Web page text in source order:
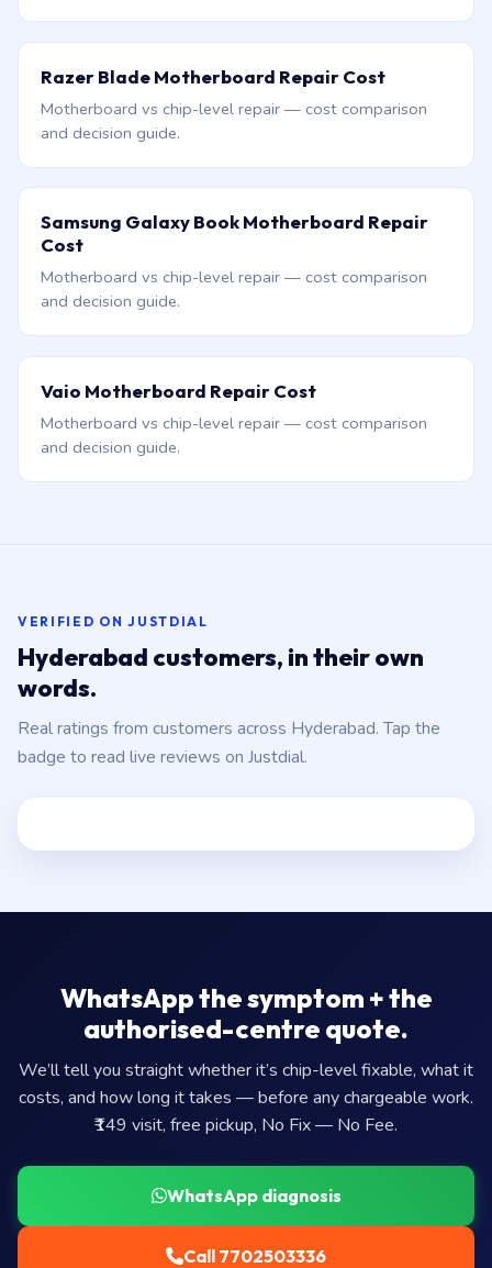
Razer Blade Motherboard Repair Cost
Motherboard vs chip-level repair — cost comparison
and decision guide.
Samsung Galaxy Book Motherboard Repair
Cost
Motherboard vs chip-level repair — cost comparison
and decision guide.
Vaio Motherboard Repair Cost
Motherboard vs chip-level repair — cost comparison
and decision guide.
VERIFIED ON JUSTDIAL
Hyderabad customers, in their own
words.
Real ratings from customers across Hyderabad. Tap the
badge to read live reviews on Justdial.
WhatsApp the symptom + the
authorised-centre quote.
We’ll tell you straight whether it’s chip-level fixable, what it
costs, and how long it takes — before any chargeable work.
₹149 visit, free pickup, No Fix — No Fee.
WhatsApp diagnosis
Call 7702503336